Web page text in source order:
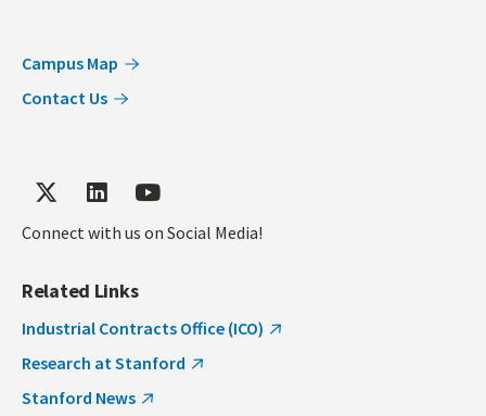
Campus Map
Contact Us
Connect with us on Social Media!
Related Links
Industrial Contracts Office (ICO)
Research at Stanford
Stanford News